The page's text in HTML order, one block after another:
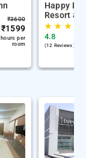
₹3600
₹1599
per
room
Happy
Resort &
★★ ★
4.8
(12 Reviews )